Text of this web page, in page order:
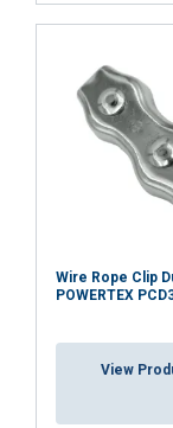
Wire Rope Clip
POWERTEX
View
SHOW